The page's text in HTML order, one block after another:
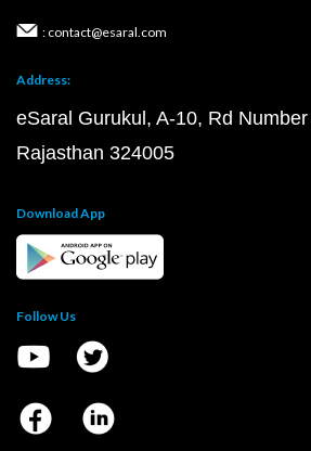
: contact@esaral.com
Address:
eSaral Gurukul, A-10, Rd
Rajasthan 324005
Download App
Follow Us